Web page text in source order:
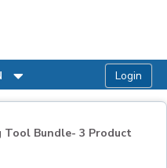
Tool Bundle- 3 Product